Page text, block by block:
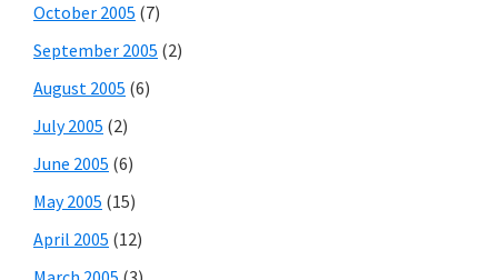
October 2005 (7)
September 2005 (2)
August 2005 (6)
July 2005 (2)
June 2005 (6)
May 2005 (15)
April 2005 (12)